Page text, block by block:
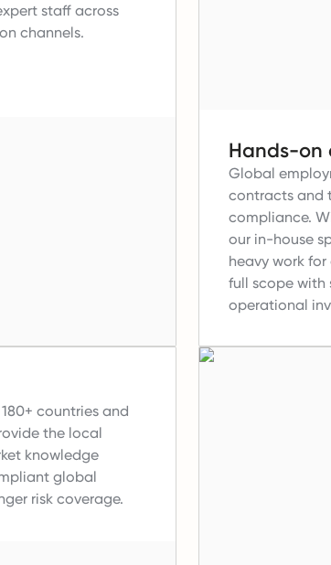
staff across
channels.
Hands-on
Global
contracts and
compliance.
our in-house
heavy work
full scope with
operational
countries and
the local
knowledge
global
risk coverage.